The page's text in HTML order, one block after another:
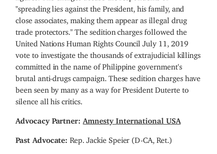
"spreading lies against the President, his family, and
close associates, making them appear as illegal drug
trade protectors." The sedition charges followed the
United Nations Human Rights Council July 11, 2019
vote to investigate the thousands of extrajudicial killings
committed in the name of Philippine government's
brutal anti-drugs campaign. These sedition charges have
been seen by many as a way for President Duterte to
silence all his critics.
Advocacy Partner: Amnesty International USA
Past Advocate:Rep. Jackie Speier (D-CA, Ret.)